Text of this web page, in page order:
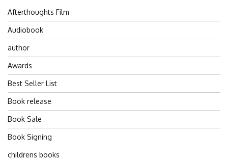
Afterthoughts Film
Audiobook
author
Awards
Best Seller List
Book release
Book Sale
Book Signing
childrens books